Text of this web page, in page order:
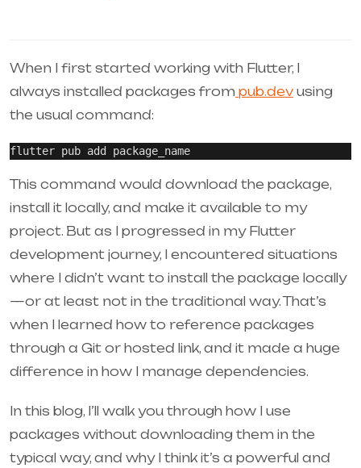
When I first started working with Flutter, I
always installed packages from pub.dev using
the usual command:
This command would download the package,
install it locally, and make it available to my
project. But as I progressed in my Flutter
development journey, I encountered situations
where I didn’t want to install the package locally
—or at least not in the traditional way. That’s
when I learned how to reference packages
through a Git or hosted link, and it made a huge
difference in how I manage dependencies.
In this blog, I’ll walk you through how I use
packages without downloading them in the
typical way, and why I think it’s a powerful and